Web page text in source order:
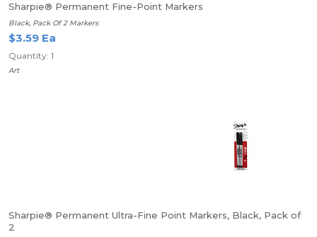
Sharpie® Permanent Fine-Point Markers
Black, Pack Of 2 Markers
$3.59 Ea
Quantity: 1
Art
Sharpie® Permanent Ultra-Fine Point Markers, Black, Pack of
2